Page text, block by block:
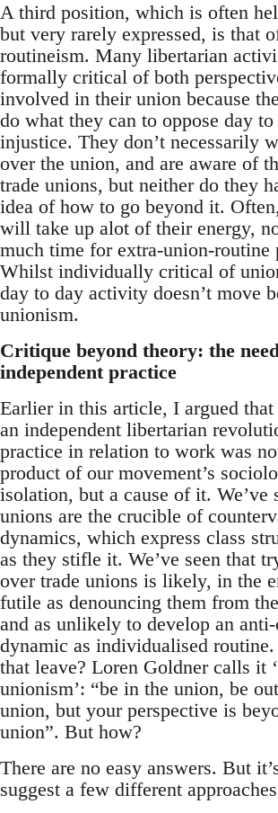
A third position, which is often
but very rarely expressed, is that
routineism. Many libertarian
formally critical of both
involved in their union because
do what they can to oppose day
injustice. They don’t necessarily
over the union, and are aware of
trade unions, but neither do they
idea of how to go beyond it.
will take up alot of their energy,
much time for extra-union-routine
Whilst individually critical of
day to day activity doesn’t move
unionism.
Critique beyond theory: the
independent practice
Earlier in this article, I argued
an independent libertarian
practice in relation to work was
product of our movement’s
isolation, but a cause of it. We’ve
unions are the crucible of
dynamics, which express class
as they stifle it. We’ve seen that
over trade unions is likely, in the
futile as denouncing them from
and as unlikely to develop an
dynamic as individualised routine.
that leave? Loren Goldner calls it
unionism’: “be in the union, be
union, but your perspective is
union”. But how?
There are no easy answers. But
suggest a few different